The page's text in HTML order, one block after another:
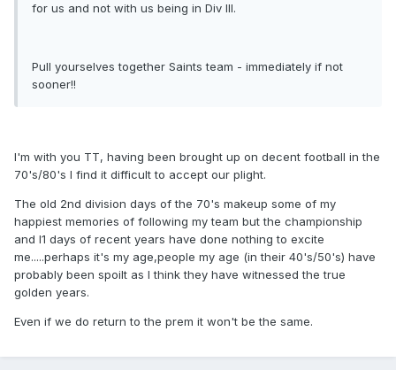
for us and not with us being in Div III.
Pull yourselves together Saints team - immediately if not
sooner!!
I'm with you TT, having been brought up on decent football in the
70's/80's I find it difficult to accept our plight.
The old 2nd division days of the 70's makeup some of my
happiest memories of following my team but the championship
and l1 days of recent years have done nothing to excite
me.....perhaps it's my age,people my age (in their 40's/50's) have
probably been spoilt as I think they have witnessed the true
golden years.
Even if we do return to the prem it won't be the same.